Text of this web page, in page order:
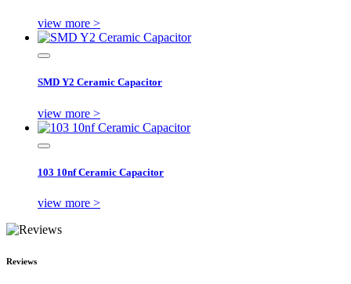
view more >
SMD Y2 Ceramic Capacitor
view more >
103 10nf Ceramic Capacitor
view more >
Reviews